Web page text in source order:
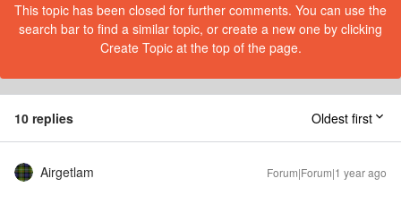
This topic has been closed for further comments. You can use the
search bar to find a similar topic, or create a new one by clicking
Create Topic at the top of the page.
10 replies Oldest first
Airgetlam Forum|Forum|1 year ago